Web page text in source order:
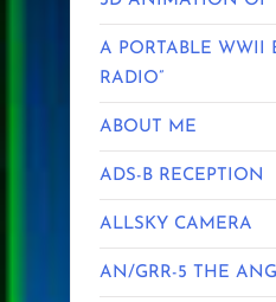
A PORTABLE WWII
RADIO”
ABOUT ME
ADS-B RECEPTION
ALLSKY CAMERA
AN/GRR-5 THE